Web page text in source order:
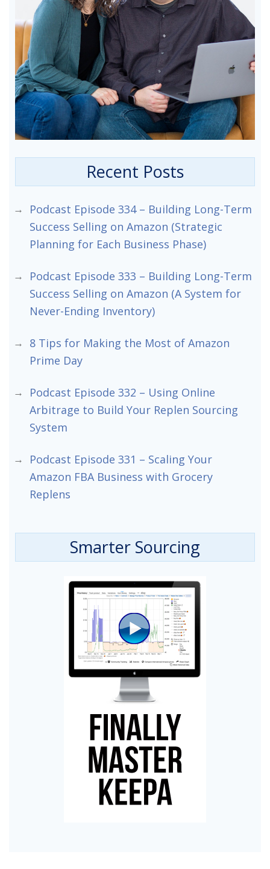
Recent Posts
Podcast Episode 334 – Building Long-Term
Success Selling on Amazon (Strategic
Planning for Each Business Phase)
Podcast Episode 333 – Building Long-Term
Success Selling on Amazon (A System for
Never-Ending Inventory)
8 Tips for Making the Most of Amazon
Prime Day
Podcast Episode 332 – Using Online
Arbitrage to Build Your Replen Sourcing
System
Podcast Episode 331 – Scaling Your
Amazon FBA Business with Grocery
Replens
Smarter Sourcing